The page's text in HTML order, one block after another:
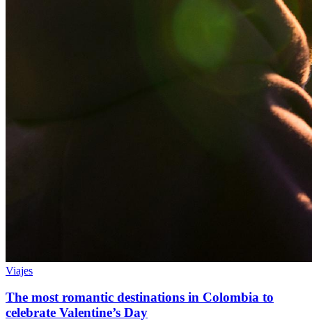
Viajes
The most romantic destinations in Colombia to
celebrate Valentine’s Day